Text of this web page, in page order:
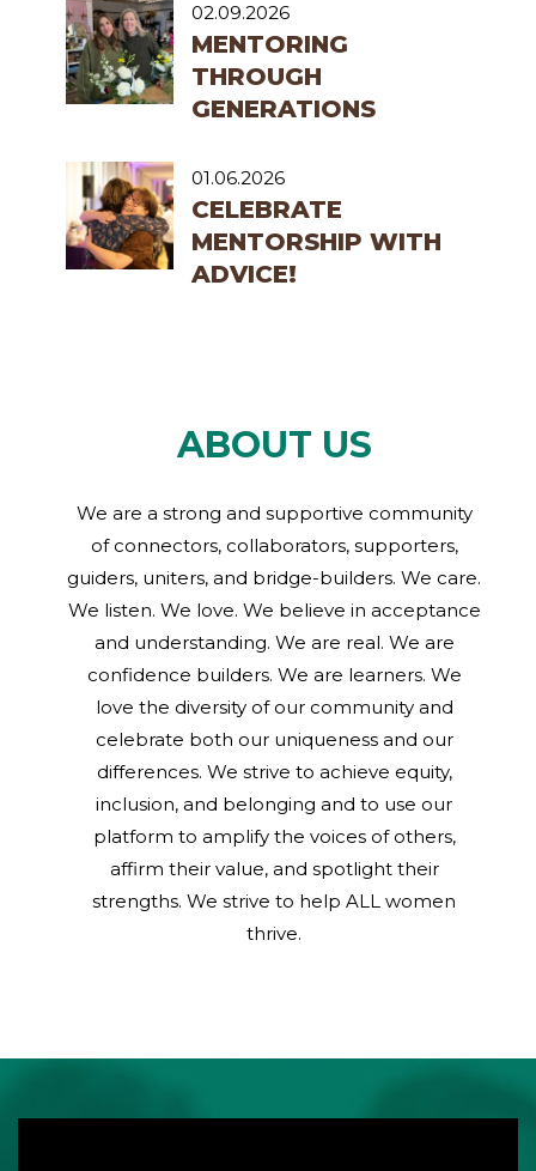
02.09.2026
MENTORING
THROUGH
GENERATIONS
01.06.2026
CELEBRATE
MENTORSHIP WITH
ADVICE!
ABOUT US
We are a strong and supportive community
of connectors, collaborators, supporters,
guiders, uniters, and bridge-builders. We care.
We listen. We love. We believe in acceptance
and understanding. We are real. We are
confidence builders. We are learners. We
love the diversity of our community and
celebrate both our uniqueness and our
differences. We strive to achieve equity,
inclusion, and belonging and to use our
platform to amplify the voices of others,
affirm their value, and spotlight their
strengths. We strive to help ALL women
thrive.